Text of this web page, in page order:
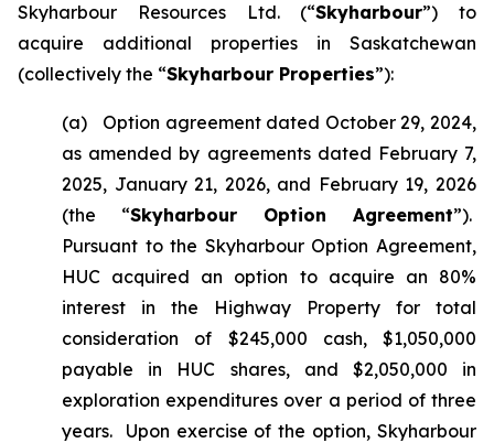
Skyharbour Resources Ltd. (“Skyharbour”) to
acquire additional properties in Saskatchewan
(collectively the “Skyharbour Properties”):
(a) Option agreement dated October 29, 2024,
as amended by agreements dated February 7,
2025, January 21, 2026, and February 19, 2026
(the “Skyharbour Option Agreement”).
Pursuant to the Skyharbour Option Agreement,
HUC acquired an option to acquire an 80%
interest in the Highway Property for total
consideration of $245,000 cash, $1,050,000
payable in HUC shares, and $2,050,000 in
exploration expenditures over a period of three
years. Upon exercise of the option, Skyharbour